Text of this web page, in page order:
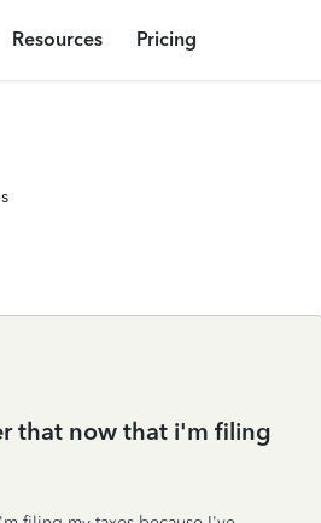
Resources Pricing
that now that i'm filing